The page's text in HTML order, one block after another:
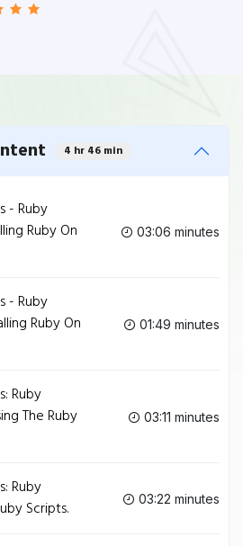
4 hr 46 min
- Ruby
Ruby On
03:06 minutes
- Ruby
Ruby On
01:49 minutes
Ruby
The Ruby
03:11 minutes
Ruby
Scripts.
03:22 minutes